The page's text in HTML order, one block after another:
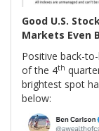
Good U.S.
Markets Even
Positive back-
of the 4th
brightest spot
below: